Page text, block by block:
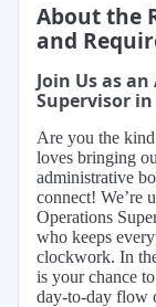
About the
and
Join Us as
Supervisor
Are you the
loves bringing
administrative
connect! We’re
Operations
who keeps
clockwork. In
is your chance
day-to-day flow